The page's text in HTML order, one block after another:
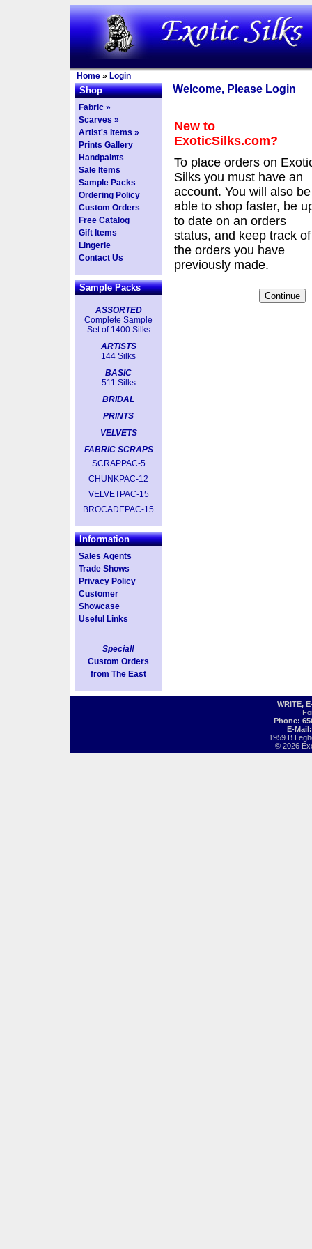
Home » Login
Shop
Fabric »
Scarves »
Artist's Items »
Prints Gallery
Handpaints
Sale Items
Sample Packs
Ordering Policy
Custom Orders
Free Catalog
Gift Items
Lingerie
Contact Us
Sample Packs
ASSORTED
Complete Sample
Set of 1400 Silks
ARTISTS
144 Silks
BASIC
511 Silks
BRIDAL
PRINTS
VELVETS
FABRIC SCRAPS
SCRAPPAC-5
CHUNKPAC-12
VELVETPAC-15
BROCADEPAC-15
Information
Sales Agents
Trade Shows
Privacy Policy
Customer
Showcase
Useful Links
Special!
Custom Orders
from The East
Welcome, Please Login
New to
ExoticSilks.com?
To place orders on
Silks you must have an
account. You will also be
able to shop faster, be
to date on an orders
status, and keep track of
the orders you have
previously made.
WRITE,
Phone:
E-
1959 B
© 2026